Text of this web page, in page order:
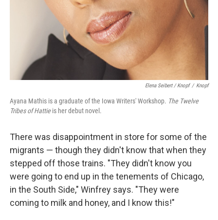
Elena Seibert / Knopf / Knopf
Ayana Mathis is a graduate of the Iowa Writers' Workshop. The Twelve
Tribes of Hattieis her debut novel.
There was disappointment in store for some of the
migrants — though they didn't know that when they
stepped off those trains. "They didn't know you
were going to end up in the tenements of Chicago,
in the South Side," Winfrey says. "They were
coming to milk and honey, and I know this!"